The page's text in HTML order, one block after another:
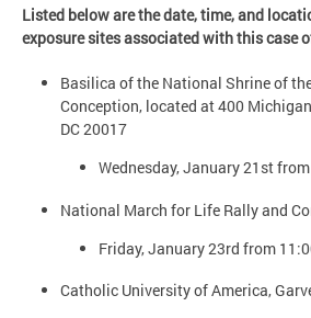
Listed below are the date, time, and
exposure sites associated with this case
Basilica of the National Shrine of
Conception, located at 400
DC 20017
Wednesday, January 21st
National March for Life Rally and
Friday, January 23rd from
Catholic University of America,